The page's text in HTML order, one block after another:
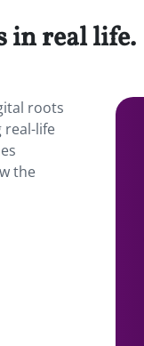
in real life.
roots
real-life
the